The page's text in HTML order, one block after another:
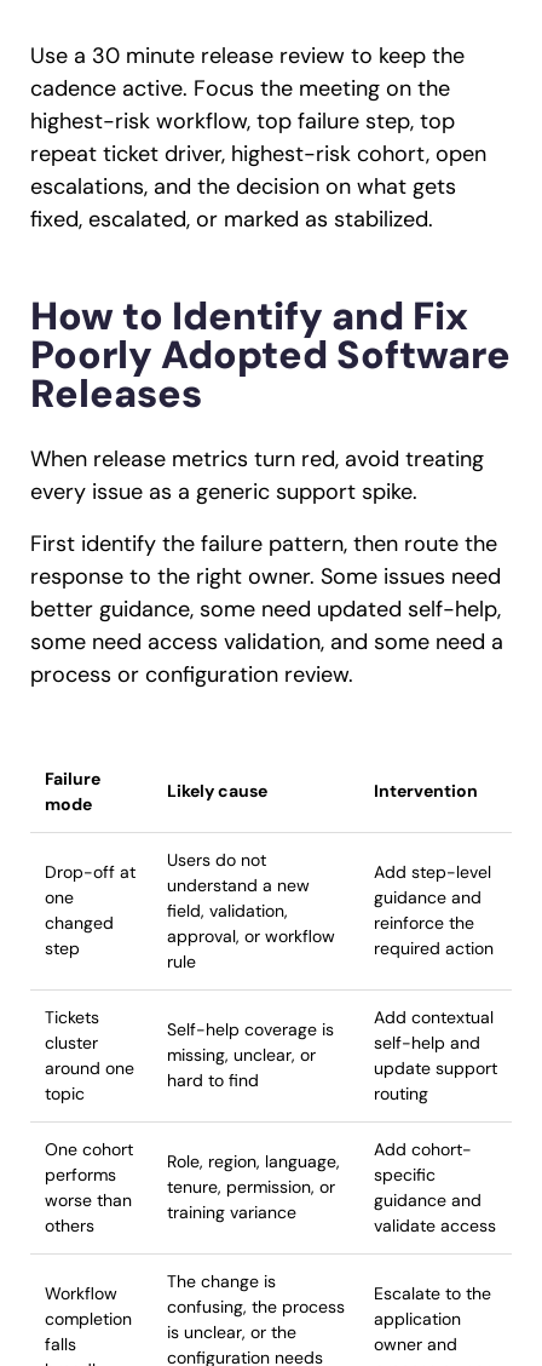
Use a 30 minute release review to keep the
cadence active. Focus the meeting on the
highest-risk workflow, top failure step, top
repeat ticket driver, highest-risk cohort, open
escalations, and the decision on what gets
fixed, escalated, or marked as stabilized.
How to Identify and Fix
Poorly Adopted Software
Releases
When release metrics turn red, avoid treating
every issue as a generic support spike.
First identify the failure pattern, then route the
response to the right owner. Some issues need
better guidance, some need updated self-help,
some need access validation, and some need a
process or configuration review.
Failure
mode
Likely cause Intervention
Drop-off at
one
changed
step
Users do not
understand a new
field, validation,
approval, or workflow
rule
Add step-level
guidance and
reinforce the
required action
Tickets
cluster
around one
topic
Self-help coverage is
missing, unclear, or
hard to find
Add contextual
self-help and
update support
routing
One cohort
performs
worse than
others
Role, region, language,
tenure, permission, or
training variance
Add cohort-
specific
guidance and
validate access
Workflow
completion
falls
The change is
confusing, the process
is unclear, or the
configuration needs
Escalate to the
application
owner and